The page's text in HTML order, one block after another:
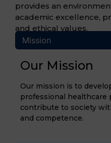
provides an
academic excellence,
and ethical values.
Mission
Our Mission
Our mission is to
professional healthcare
contribute to society
and competence.